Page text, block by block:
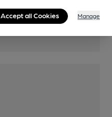
Accept all Cookies Manage